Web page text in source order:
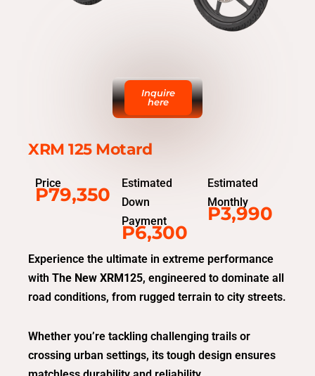
Inquire
here
XRM 125 Motard
Price
P79,350
Estimated
Down
Payment
P6,300
Estimated
Monthly
P3,990
Experience the ultimate in extreme performance
with The New XRM125, engineered to dominate all
road conditions, from rugged terrain to city streets.
Whether you’re tackling challenging trails or
crossing urban settings, its tough design ensures